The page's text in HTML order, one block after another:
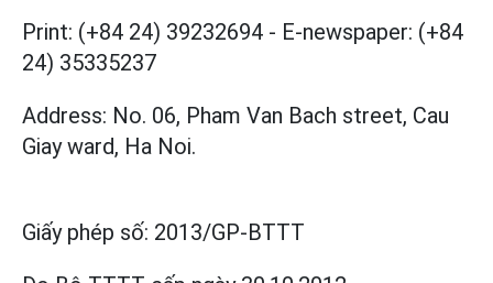
Print: (+84 24) 39232694 - E-newspaper: (+84
24) 35335237
Address: No. 06, Pham Van Bach street, Cau
Giay ward, Ha Noi.
Giấy phép số: 2013/GP-BTTT